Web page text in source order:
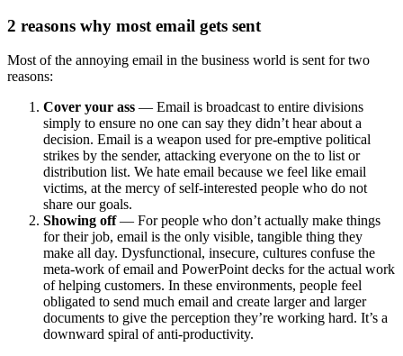
2 reasons why most email gets sent
Most of the annoying email in the business world is sent for two
reasons:
Cover your ass — Email is broadcast to entire divisions
simply to ensure no one can say they didn’t hear about a
decision. Email is a weapon used for pre-emptive political
strikes by the sender, attacking everyone on the to list or
distribution list. We hate email because we feel like email
victims, at the mercy of self-interested people who do not
share our goals.
Showing off— For people who don’t actually make things
for their job, email is the only visible, tangible thing they
make all day. Dysfunctional, insecure, cultures confuse the
meta-work of email and PowerPoint decks for the actual work
of helping customers. In these environments, people feel
obligated to send much email and create larger and larger
documents to give the perception they’re working hard. It’s a
downward spiral of anti-productivity.